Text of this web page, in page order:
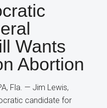
Wants
Abortion
Fla. — Jim Lewis,
candidate for